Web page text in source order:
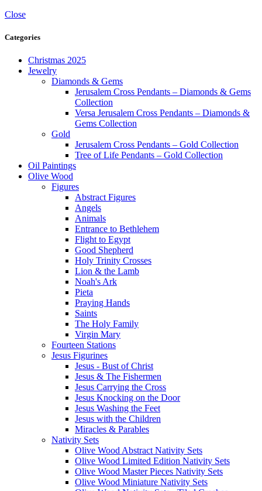
Close
Categories
Christmas 2025
Jewelry
Diamonds & Gems
Jerusalem Cross Pendants – Diamonds & Gems
Collection
Versa Jerusalem Cross Pendants – Diamonds &
Gems Collection
Gold
Jerusalem Cross Pendants – Gold Collection
Tree of Life Pendants – Gold Collection
Oil Paintings
Olive Wood
Figures
Abstract Figures
Angels
Animals
Entrance to Bethlehem
Flight to Egypt
Good Shepherd
Holy Trinity Crosses
Lion & the Lamb
Noah's Ark
Pieta
Praying Hands
Saints
The Holy Family
Virgin Mary
Fourteen Stations
Jesus Figurines
Jesus - Bust of Christ
Jesus & The Fishermen
Jesus Carrying the Cross
Jesus Knocking on the Door
Jesus Washing the Feet
Jesus with the Children
Miracles & Parables
Nativity Sets
Olive Wood Abstract Nativity Sets
Olive Wood Limited Edition Nativity Sets
Olive Wood Master Pieces Nativity Sets
Olive Wood Miniature Nativity Sets